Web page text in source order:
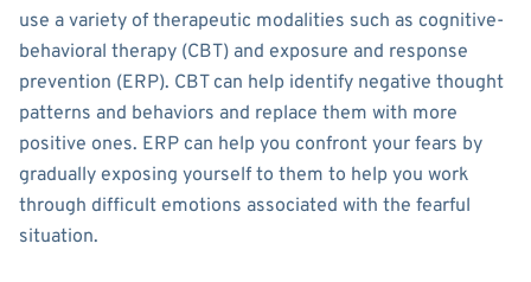
use a variety of therapeutic modalities such as cognitive-
behavioral therapy (CBT) and exposure and response
prevention (ERP). CBT can help identify negative thought
patterns and behaviors and replace them with more
positive ones. ERP can help you confront your fears by
gradually exposing yourself to them to help you work
through difficult emotions associated with the fearful
situation.